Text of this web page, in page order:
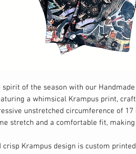
spirit of the season with our
a whimsical Krampus print,
unstretched circumference of 17
stretch and a comfortable fit,
crisp Krampus design is custom